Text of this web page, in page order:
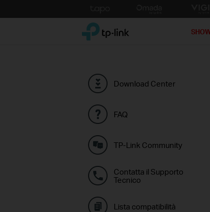
to
TP-Link, Reliably Smart
Download Center
FAQ
TP-Link Community
Contatta il Supporto
Tecnico
Lista compatibilità